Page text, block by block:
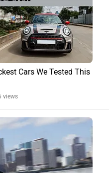
Cars We Tested This
views